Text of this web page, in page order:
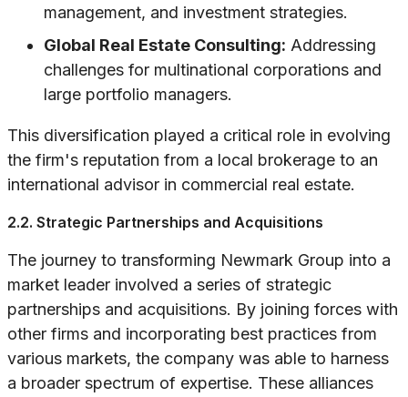
management, and investment strategies.
Global Real Estate Consulting: Addressing
challenges for multinational corporations and
large portfolio managers.
This diversification played a critical role in evolving
the firm's reputation from a local brokerage to an
international advisor in commercial real estate.
2.2. Strategic Partnerships and Acquisitions
The journey to transforming Newmark Group into a
market leader involved a series of strategic
partnerships and acquisitions. By joining forces with
other firms and incorporating best practices from
various markets, the company was able to harness
a broader spectrum of expertise. These alliances